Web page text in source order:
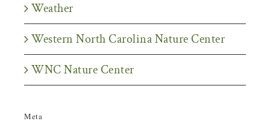
Weather
Western North Carolina Nature Center
WNC Nature Center
Meta